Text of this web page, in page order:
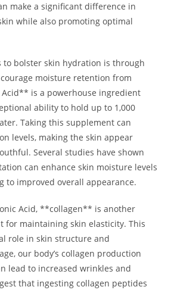
make a significant difference in
while also promoting optimal
to bolster skin hydration is through
moisture retention from
is a powerhouse ingredient
ability to hold up to 1,000
Taking this supplement can
levels, making the skin appear
Several studies have shown
can enhance skin moisture levels
to improved overall appearance.
Acid, **collagen** is another
for maintaining skin elasticity. This
role in skin structure and
our body’s collagen production
lead to increased wrinkles and
that ingesting collagen peptides